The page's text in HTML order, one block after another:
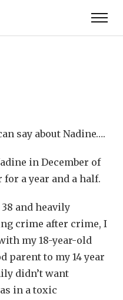
say about Nadine….
in December of
for a year and a half.
and heavily
crime after crime, I
my 18-year-old
parent to my 14 year
didn’t want
in a toxic